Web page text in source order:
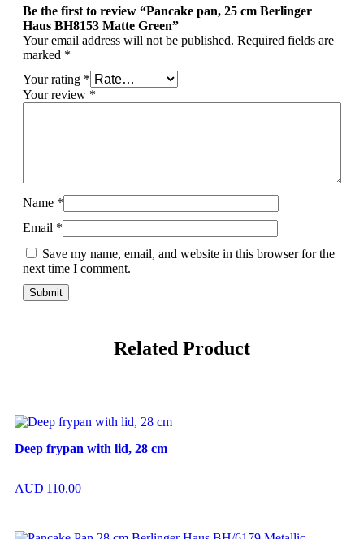
Be the first to review “Pancake pan, 25 cm Berlinger
Haus BH8153 Matte Green”
Your email address will not be published. Required fields are
marked *
Your rating *
Your review *
Name *
Email *
Save my name, email, and website in this browser for the
next time I comment.
Related Product
Deep frypan with lid, 28 cm
AUD 110.00